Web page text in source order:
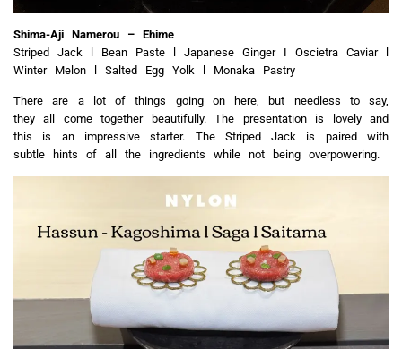
Shima-Aji Namerou – Ehime
Striped Jack l Bean Paste l Japanese Ginger I Oscietra Caviar l
Winter Melon l Salted Egg Yolk l Monaka Pastry
There are a lot of things going on here, but needless to say,
they all come together beautifully. The presentation is lovely and
this is an impressive starter. The Striped Jack is paired with
subtle hints of all the ingredients while not being overpowering.